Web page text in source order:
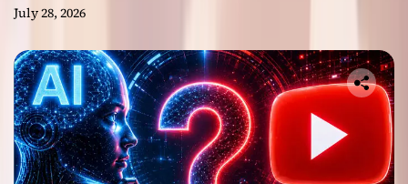
July 28, 2026